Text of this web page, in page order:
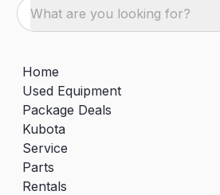
What are you looking for?
Home
Used Equipment
Package Deals
Kubota
Service
Parts
Rentals